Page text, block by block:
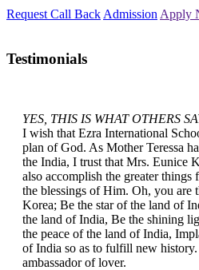
Request Call Back Admission Apply
Testimonials
YES, THIS IS WHAT OTHERS
I wish that Ezra International
plan of God. As Mother Teressa
the India, I trust that Mrs. Eunice
also accomplish the greater
the blessings of Him. Oh, you are
Korea; Be the star of the land of
the land of India, Be the shining
the peace of the land of India,
of India so as to fulfill new
ambassador of lover.